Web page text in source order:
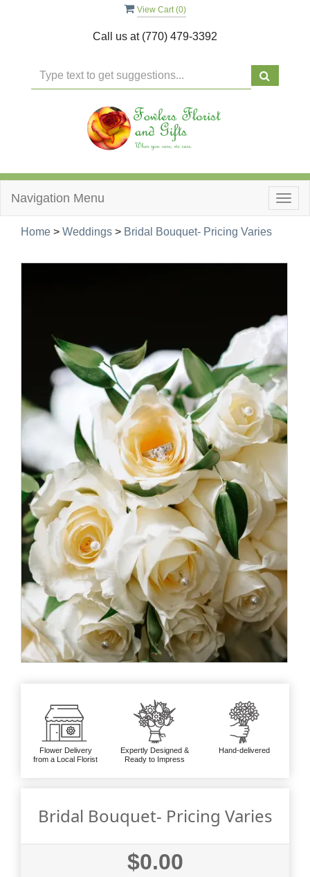
View Cart (0)
Call us at (770) 479-3392
Navigation Menu
Home > Weddings > Bridal Bouquet- Pricing Varies
Flower Delivery
from a Local Florist
Expertly Designed &
Ready to Impress
Hand-delivered
Bridal Bouquet- Pricing Varies
$0.00